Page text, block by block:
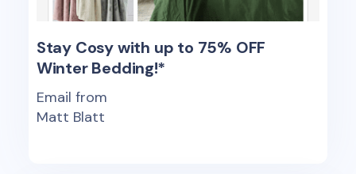
Stay Cosy with up to 75% OFF
Winter Bedding!*
Email from
Matt Blatt